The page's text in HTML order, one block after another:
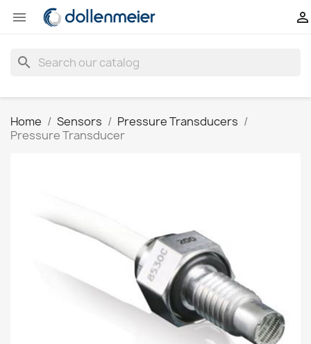
 
search
Home Sensors
Pressure Transducers
Pressure Transducer